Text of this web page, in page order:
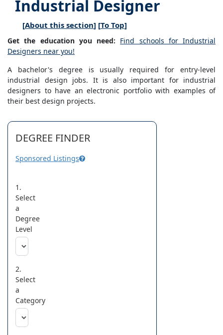
Industrial Designer
[About this section] [To Top]
Get the education you need: Find schools for Industrial
Designers near you!
A bachelor's degree is usually required for entry-level
industrial design jobs. It is also important for industrial
designers to have an electronic portfolio with examples of
their best design projects.
DEGREE FINDER
Sponsored Listings
1.
Select
a
Degree
Level
2.
Select
a
Category